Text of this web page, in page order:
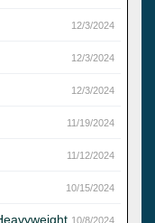
12/3/2024
12/3/2024
12/3/2024
11/19/2024
11/12/2024
10/15/2024
10/8/2024